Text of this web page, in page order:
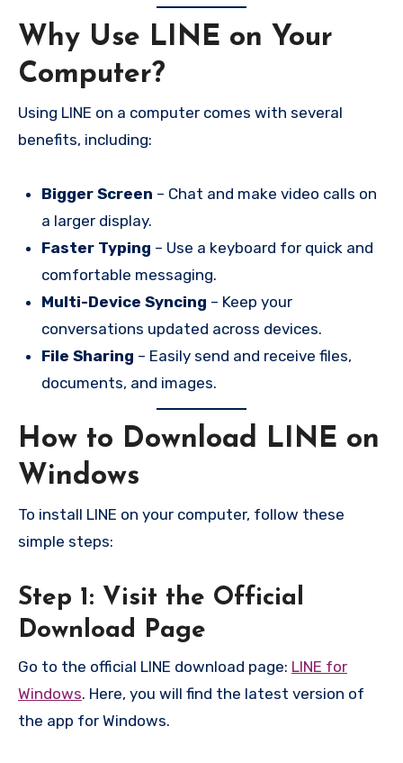
Why Use LINE on Your
Computer?
Using LINE on a computer comes with several
benefits, including:
Bigger Screen – Chat and make video calls on
a larger display.
Faster Typing – Use a keyboard for quick and
comfortable messaging.
Multi-Device Syncing – Keep your
conversations updated across devices.
File Sharing – Easily send and receive files,
documents, and images.
How to Download LINE on
Windows
To install LINE on your computer, follow these
simple steps:
Step 1: Visit the Official
Download Page
Go to the official LINE download page: LINE for
Windows. Here, you will find the latest version of
the app for Windows.